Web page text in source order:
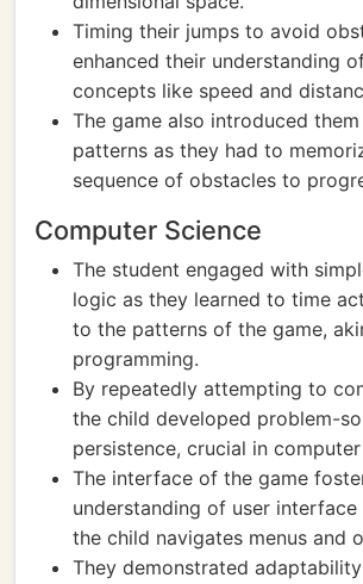
Timing their jumps to avoid
enhanced their understanding
concepts like speed and
The game also introduced
patterns as they had to
sequence of obstacles to
Computer Science
The student engaged with
logic as they learned to time
to the patterns of the game,
programming.
By repeatedly attempting to
the child developed problem-
persistence, crucial in
The interface of the game
understanding of user
the child navigates menus and
They demonstrated